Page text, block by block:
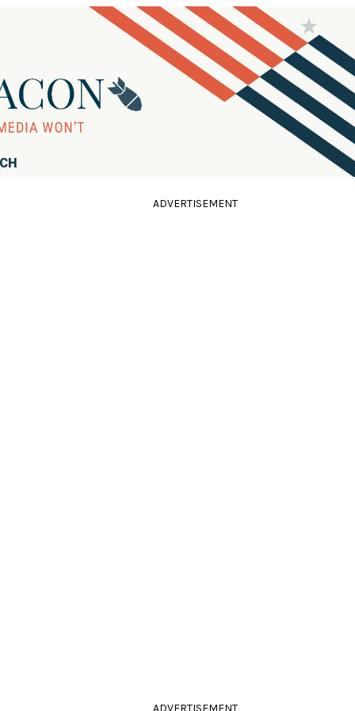
ADVERTISEMENT
ADVERTISEMENT